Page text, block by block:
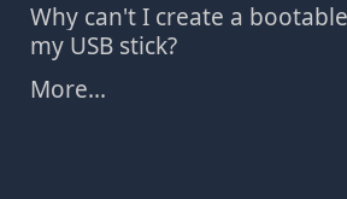
Why can't I create a
my USB stick?
More...